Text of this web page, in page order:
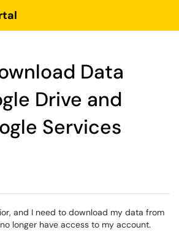
Data
Drive and
Services
and I need to download my data from
longer have access to my account.